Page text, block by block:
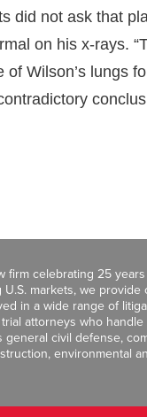
did not ask that
on his x-rays.
Wilson’s lungs
firm celebrating 25
markets, we
in a wide range of
attorneys who
civil defense,
environmental